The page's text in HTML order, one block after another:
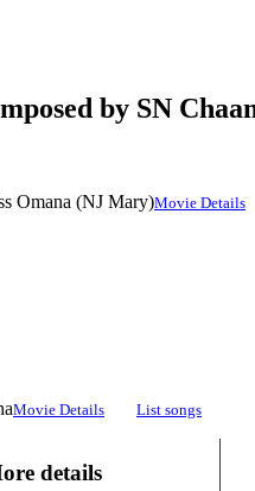
by SN
Omana (NJ Mary)Movie Details
Movie Details List songs
details